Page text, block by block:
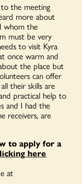
the meeting
more about
whom the
must be very
to visit Kyra
once warm and
the place but
can offer
their skills are
practical help to
and I had the
receivers, are
to apply for a
here
at